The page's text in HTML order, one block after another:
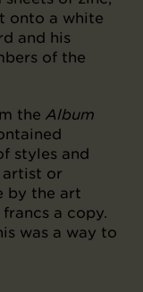
onto a white
and his
of the
the Album
styles and
artist or
by the art
a copy.
was a way to